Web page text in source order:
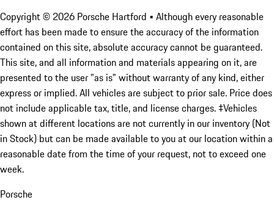
Copyright © 2026 Porsche Hartford • Although every reasonable
effort has been made to ensure the accuracy of the information
contained on this site, absolute accuracy cannot be guaranteed.
This site, and all information and materials appearing on it, are
presented to the user "as is" without warranty of any kind, either
express or implied. All vehicles are subject to prior sale. Price does
not include applicable tax, title, and license charges. ‡Vehicles
shown at different locations are not currently in our inventory (Not
in Stock) but can be made available to you at our location within a
reasonable date from the time of your request, not to exceed one
week.
Porsche